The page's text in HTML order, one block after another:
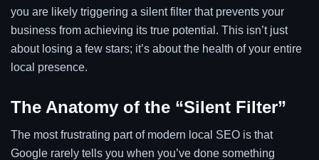
you are likely triggering a silent filter that prevents your
business from achieving its true potential. This isn’t just
about losing a few stars; it’s about the health of your entire
local presence.
The Anatomy of the “Silent Filter”
The most frustrating part of modern local SEO is that
Google rarely tells you when you’ve done something